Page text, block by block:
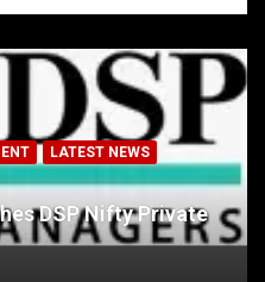
LATEST NEWS
DSP Nifty Private